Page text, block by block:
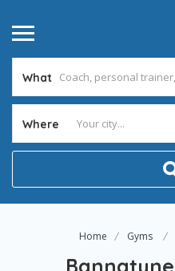
What
Where
Home Gyms